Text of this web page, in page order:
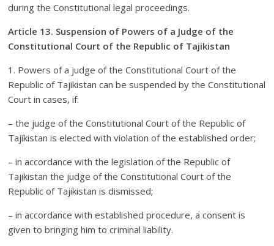
during the Constitutional legal proceedings.
Article 13. Suspension of Powers of a Judge of the
Constitutional Court of the Republic of Tajikistan
1. Powers of a judge of the Constitutional Court of the
Republic of Tajikistan can be suspended by the Constitutional
Court in cases, if:
– the judge of the Constitutional Court of the Republic of
Tajikistan is elected with violation of the established order;
– in accordance with the legislation of the Republic of
Tajikistan the judge of the Constitutional Court of the
Republic of Tajikistan is dismissed;
– in accordance with established procedure, a consent is
given to bringing him to criminal liability.